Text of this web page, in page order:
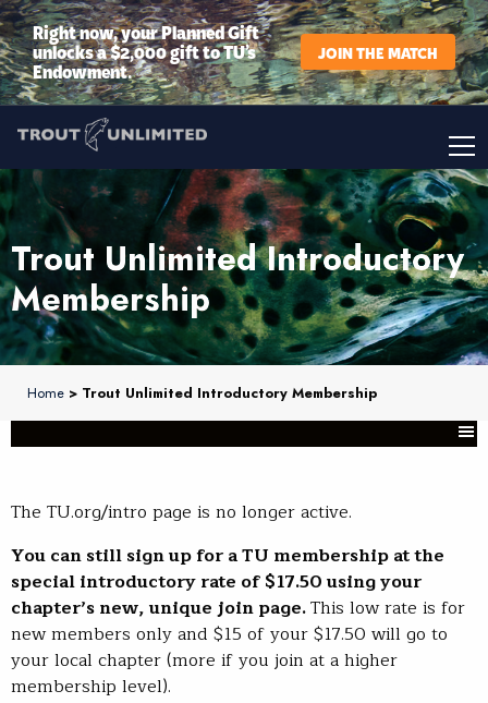
Right now, your Planned Gift
unlocks a $2,000 gift to TU’s
Endowment.
JOIN THE MATCH
Trout Unlimited Introductory
Membership
Home > Trout Unlimited Introductory Membership
The TU.org/intro page is no longer active.
You can still sign up for a TU membership at the
special introductory rate of $17.50 using your
chapter’s new, unique join page.This low rate is for
new members only and $15 of your $17.50 will go to
your local chapter (more if you join at a higher
membership level).